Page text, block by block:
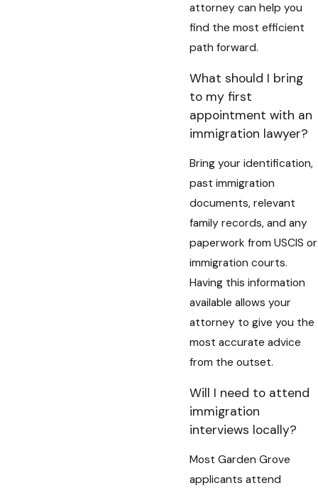
attorney can help you
find the most efficient
path forward.
What should I bring
to my first
appointment with an
immigration lawyer?
Bring your identification,
past immigration
documents, relevant
family records, and any
paperwork from USCIS or
immigration courts.
Having this information
available allows your
attorney to give you the
most accurate advice
from the outset.
Will I need to attend
immigration
interviews locally?
Most Garden Grove
applicants attend